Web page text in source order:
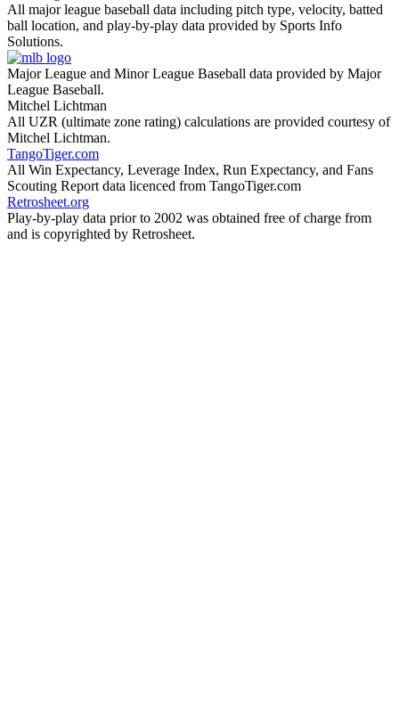
All major league baseball data including pitch type, velocity, batted
ball location, and play-by-play data provided by Sports Info
Solutions.
Major League and Minor League Baseball data provided by Major
League Baseball.
Mitchel Lichtman
All UZR (ultimate zone rating) calculations are provided courtesy of
Mitchel Lichtman.
TangoTiger.com
All Win Expectancy, Leverage Index, Run Expectancy, and Fans
Scouting Report data licenced from TangoTiger.com
Retrosheet.org
Play-by-play data prior to 2002 was obtained free of charge from
and is copyrighted by Retrosheet.